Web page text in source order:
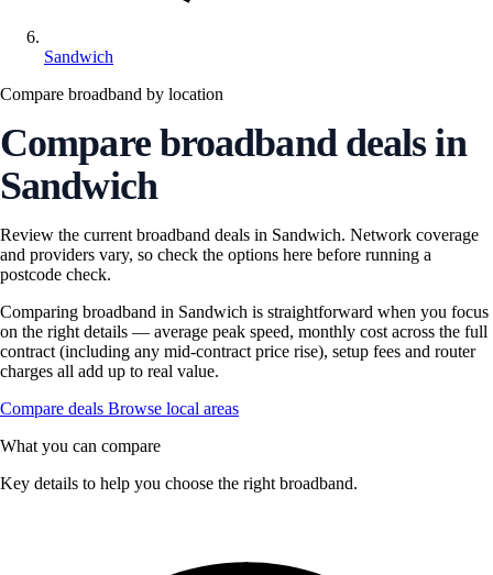
Sandwich
Compare broadband by location
Compare broadband deals in
Sandwich
Review the current broadband deals in Sandwich. Network coverage
and providers vary, so check the options here before running a
postcode check.
Comparing broadband in Sandwich is straightforward when you focus
on the right details — average peak speed, monthly cost across the full
contract (including any mid-contract price rise), setup fees and router
charges all add up to real value.
Compare deals Browse local areas
What you can compare
Key details to help you choose the right broadband.